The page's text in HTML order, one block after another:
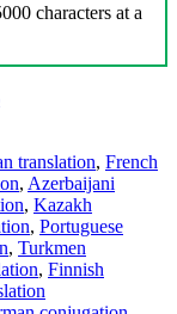
characters at a
translation, French
, Azerbaijani
, Kazakh
, Portuguese
, Turkmen
, Finnish